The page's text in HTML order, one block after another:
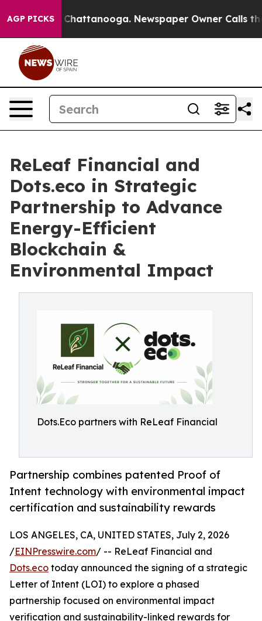
AGP PICKS
in Chattanooga. Newspaper Owner Calls the
ReLeaf Financial and
Dots.eco in Strategic
Partnership to Advance
Energy-Efficient
Blockchain &
Environmental Impact
Dots.Eco partners with ReLeaf Financial
Partnership combines patented Proof of
Intent technology with environmental impact
certification and sustainability rewards
LOS ANGELES, CA, UNITED STATES, July 2, 2026
/EINPresswire.com/ -- ReLeaf Financial and
Dots.eco today announced the signing of a strategic
Letter of Intent (LOI) to explore a phased
partnership focused on environmental impact
verification and sustainability-linked rewards for